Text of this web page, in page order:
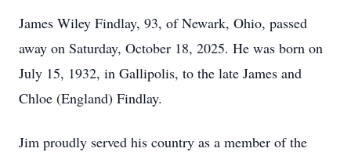
James Wiley Findlay, 93, of Newark, Ohio, passed
away on Saturday, October 18, 2025. He was born on
July 15, 1932, in Gallipolis, to the late James and
Chloe (England) Findlay.
Jim proudly served his country as a member of the